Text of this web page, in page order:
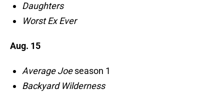
Daughters
Worst Ex Ever
Aug. 15
Average Joeseason 1
Backyard Wilderness